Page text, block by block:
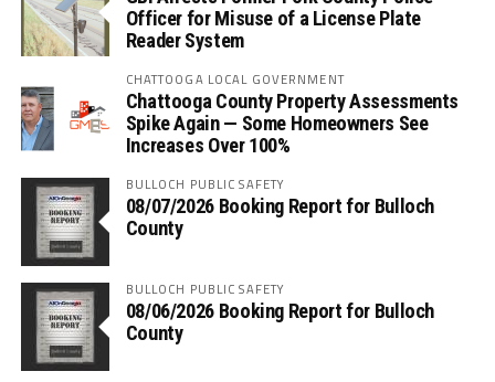
Officer for Misuse of a License Plate
Reader System
CHATTOOGA LOCAL GOVERNMENT
Chattooga County Property Assessments
Spike Again — Some Homeowners See
Increases Over 100%
BULLOCH PUBLIC SAFETY
08/07/2026 Booking Report for Bulloch
County
BULLOCH PUBLIC SAFETY
08/06/2026 Booking Report for Bulloch
County